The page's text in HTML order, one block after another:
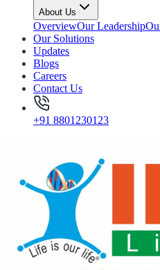
About Us
OverviewOur Leadership
Our Solutions
Updates
Blogs
Careers
Contact Us
+91 8801230123